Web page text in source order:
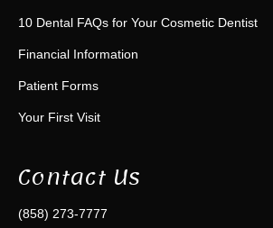
10 Dental FAQs for Your Cosmetic Dentist
Financial Information
Patient Forms
Your First Visit
Contact Us
(858) 273-7777